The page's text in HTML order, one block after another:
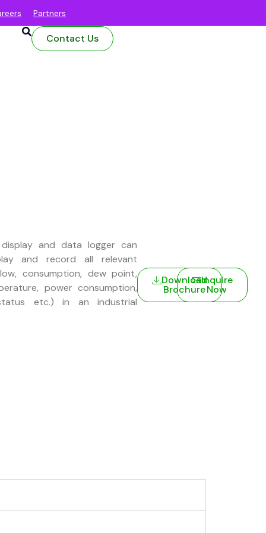
Partners
Contact Us
and data logger can
and record all relevant
consumption, dew point,
power consumption,
etc.) in an industrial
Download
Brochure
Inquire
Now